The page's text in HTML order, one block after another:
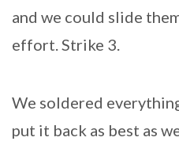
and we could slide
effort. Strike 3.
We soldered
put it back as best as